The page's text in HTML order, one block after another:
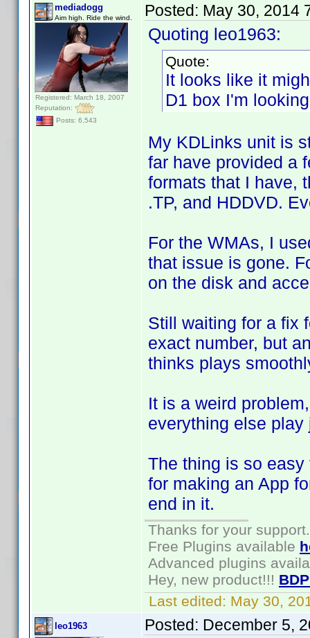
mediadogg
Aim high. Ride the wind.
Registered: March 18, 2007
Reputation:
Posts: 6,543
Posted: May 30, 2014
Quoting leo1963:
Quote:
It looks like it
D1 box I'm
My KDLinks unit is
far have provided a
formats that I have,
.TP, and HDDVD.
For the WMAs, I
that issue is gone.
on the disk and
Still waiting for a fix
exact number, but
thinks plays
It is a weird
everything else
The thing is so
for making an App
end in it.
Thanks for your support.
Free Plugins available
Advanced plugins
Hey, new product!!!
Last edited: May 30,
leo1963 Posted: December 5,